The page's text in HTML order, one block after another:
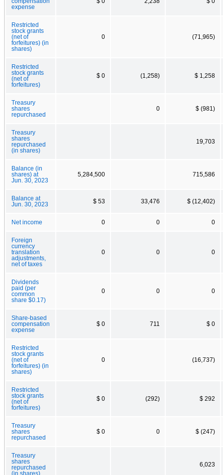
expense
Restricted
stock grants
(net of
forfeitures) (in
shares)
0 (71,965)
Restricted
stock grants
(net of
forfeitures)
$ 0 (1,258) $ 1,258
Treasury
shares
repurchased
0 $ (981)
Treasury
shares
repurchased
(in shares)
19,703
Balance (in
shares) at
Jun. 30, 2023
5,284,500 715,586
Balance at
Jun. 30, 2023
$ 53 33,476 $ (12,402)
Net income 0 0 0
Foreign
currency
translation
adjustments,
net of taxes
0 0 0
Dividends
paid (per
common
share $0.17)
0 0 0
Share-based
compensation
expense
$ 0 711 $ 0
Restricted
stock grants
(net of
forfeitures) (in
shares)
0 (16,737)
Restricted
stock grants
(net of
forfeitures)
$ 0 (292) $ 292
Treasury
shares
repurchased
$ 0 0 $ (247)
Treasury
shares
repurchased
(in shares)
6,023